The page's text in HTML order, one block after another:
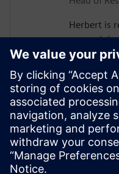
Herbert is
research in
team is
and safe
AI/ML as
leveraging
Herbert
SoC/ASIC/